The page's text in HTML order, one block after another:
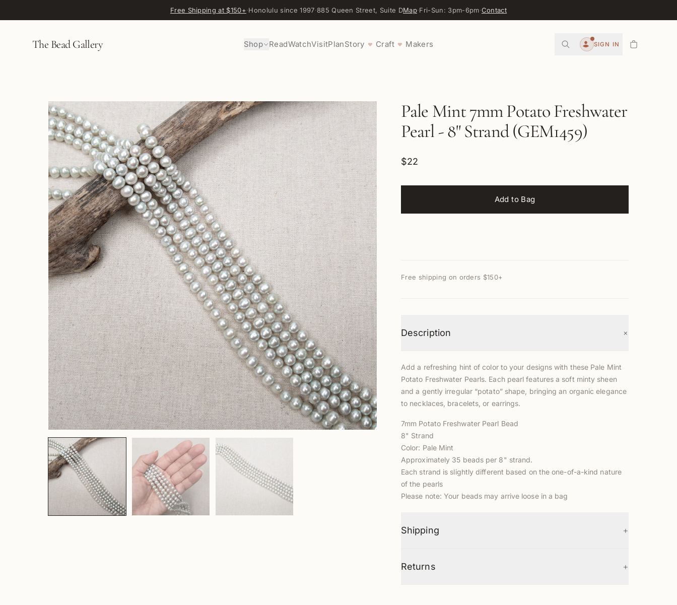
Free Shipping at $150+·Honolulu since 1997·885 Queen Street, Suite DMap·Fri-Sun: 3pm-6pm·Contact
The Bead Gallery Shop ReadWatchVisitPlanStory ♥ Craft ♥ Makers
Account
SIGN IN
Pale Mint 7mm Potato Freshwater
Pearl - 8" Strand (GEM1459)
$22
Add to Bag
Free shipping on orders $150+
Description +
Add a refreshing hint of color to your designs with these Pale Mint
Potato Freshwater Pearls. Each pearl features a soft minty sheen
and a gently irregular “potato” shape, bringing an organic elegance
to necklaces, bracelets, or earrings.
7mm Potato Freshwater Pearl Bead
8" Strand
Color: Pale Mint
Approximately 35 beads per 8" strand.
Each strand is slightly different based on the one-of-a-kind nature
of the pearls
Please note: Your beads may arrive loose in a bag
Shipping +
Returns +